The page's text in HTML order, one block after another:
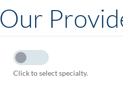
Our
Click to select specialty.